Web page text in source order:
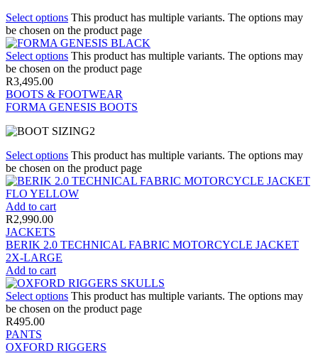
Select options This product has multiple variants. The options may
be chosen on the product page
Select options This product has multiple variants. The options may
be chosen on the product page
R3,495.00
BOOTS & FOOTWEAR
FORMA GENESIS BOOTS
Select options This product has multiple variants. The options may
be chosen on the product page
Add to cart
R2,990.00
JACKETS
BERIK 2.0 TECHNICAL FABRIC MOTORCYCLE JACKET
2X-LARGE
Add to cart
Select options This product has multiple variants. The options may
be chosen on the product page
R495.00
PANTS
OXFORD RIGGERS